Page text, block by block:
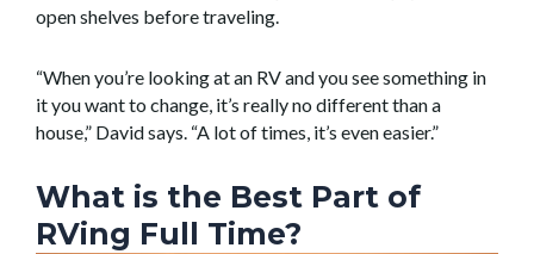
open shelves before traveling.
“When you’re looking at an RV and you see something in
it you want to change, it’s really no different than a
house,” David says. “A lot of times, it’s even easier.”
What is the Best Part of
RVing Full Time?